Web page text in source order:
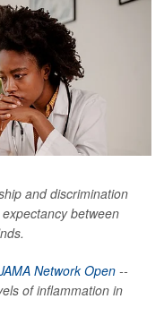
and discrimination
between
Network Open --
of inflammation in